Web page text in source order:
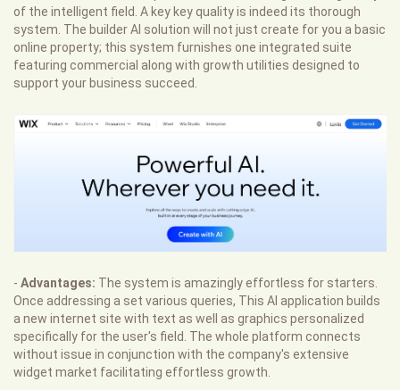
of the intelligent field. A key key quality is indeed its thorough
system. The builder AI solution will not just create for you a basic
online property; this system furnishes one integrated suite
featuring commercial along with growth utilities designed to
support your business succeed.
- Advantages: The system is amazingly effortless for starters.
Once addressing a set various queries, This AI application builds
a new internet site with text as well as graphics personalized
specifically for the user's field. The whole platform connects
without issue in conjunction with the company's extensive
widget market facilitating effortless growth.